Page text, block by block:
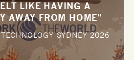
LIKE HAVING A
AWAY FROM HOME"
SYDNEY2026